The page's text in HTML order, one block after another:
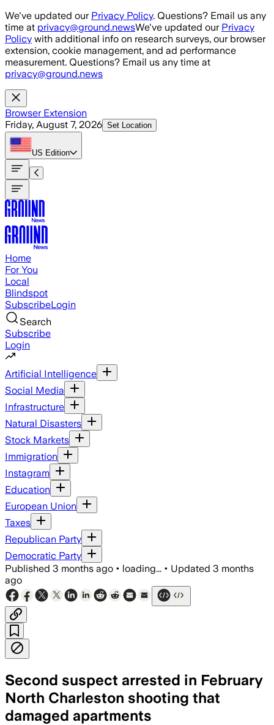
Skip to main content
We've updated our Privacy Policy. Questions? Email us any
time at privacy@ground.newsWe've updated our Privacy
Policy with additional info on research surveys, our browser
extension, cookie management, and ad performance
measurement. Questions? Email us any time at
privacy@ground.news
Browser Extension
Friday, August 7, 2026 Set Location
US Edition
Home
For You
Local
Blindspot
SubscribeLogin
Search
Subscribe
Login
Artificial Intelligence
Social Media
Infrastructure
Natural Disasters
Stock Markets
Immigration
Instagram
Education
European Union
Taxes
Republican Party
Democratic Party
Published 3 months ago • loading... • Updated 3 months
ago
Second suspect arrested in February
North Charleston shooting that
damaged apartments